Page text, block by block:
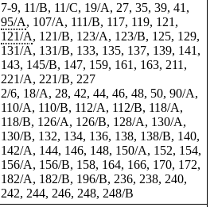
7-9, 11/B, 11/C, 19/A, 27, 35, 39, 41,
95/A, 107/A, 111/B, 117, 119, 121,
121/A, 121/B, 123/A, 123/B, 125, 129,
131/A, 131/B, 133, 135, 137, 139, 141,
143, 145/B, 147, 159, 161, 163, 211,
221/A, 221/B, 227
2/6, 18/A, 28, 42, 44, 46, 48, 50, 90/A,
110/A, 110/B, 112/A, 112/B, 118/A,
118/B, 126/A, 126/B, 128/A, 130/A,
130/B, 132, 134, 136, 138, 138/B, 140,
142/A, 144, 146, 148, 150/A, 152, 154,
156/A, 156/B, 158, 164, 166, 170, 172,
182/A, 182/B, 196/B, 236, 238, 240,
242, 244, 246, 248, 248/B